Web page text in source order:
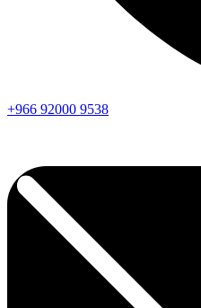
+966 92000 9538